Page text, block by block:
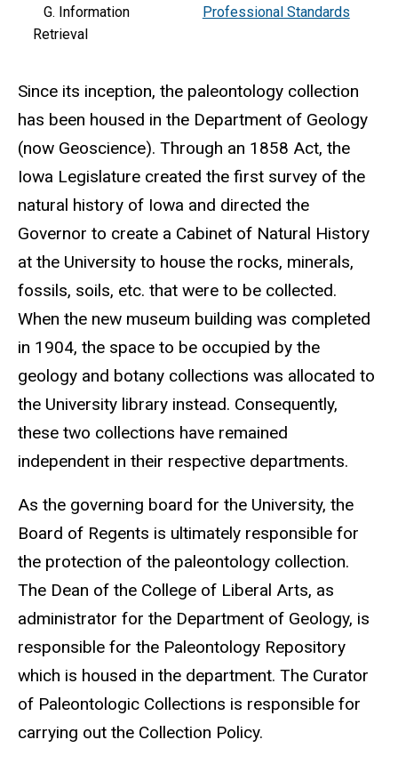
G. Information
Retrieval
Professional Standards
Since its inception, the paleontology collection
has been housed in the Department of Geology
(now Geoscience). Through an 1858 Act, the
Iowa Legislature created the first survey of the
natural history of Iowa and directed the
Governor to create a Cabinet of Natural History
at the University to house the rocks, minerals,
fossils, soils, etc. that were to be collected.
When the new museum building was completed
in 1904, the space to be occupied by the
geology and botany collections was allocated to
the University library instead. Consequently,
these two collections have remained
independent in their respective departments.
As the governing board for the University, the
Board of Regents is ultimately responsible for
the protection of the paleontology collection.
The Dean of the College of Liberal Arts, as
administrator for the Department of Geology, is
responsible for the Paleontology Repository
which is housed in the department. The Curator
of Paleontologic Collections is responsible for
carrying out the Collection Policy.